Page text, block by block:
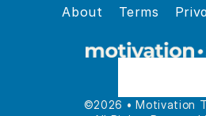
About Terms
©2026 • Motivation